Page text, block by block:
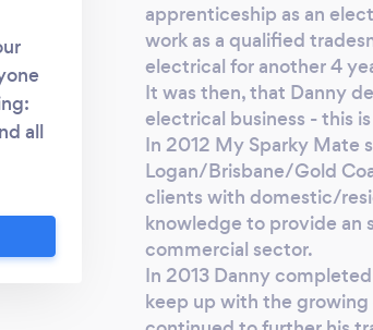
all
to
apprenticeship as an
work as a qualified
electrical for another 4
It was then, that Danny
electrical business - this
​In 2012 My Sparky Mate
Logan/Brisbane/Gold
clients with domestic/
knowledge to provide an
commercial sector.
In 2013 Danny
keep up with the